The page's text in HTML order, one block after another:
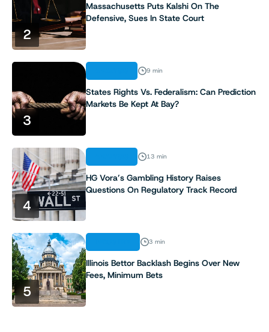
2
Massachusetts Puts Kalshi On The
Defensive, Sues In State Court
3
9 min
States Rights Vs. Federalism: Can Prediction
Markets Be Kept At Bay?
4
13 min
HG Vora’s Gambling History Raises
Questions On Regulatory Track Record
5
3 min
Illinois Bettor Backlash Begins Over New
Fees, Minimum Bets